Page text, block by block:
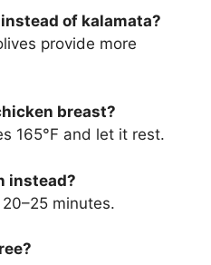
of kalamata?
provide more
breast?
165°F and let it rest.
instead?
minutes.